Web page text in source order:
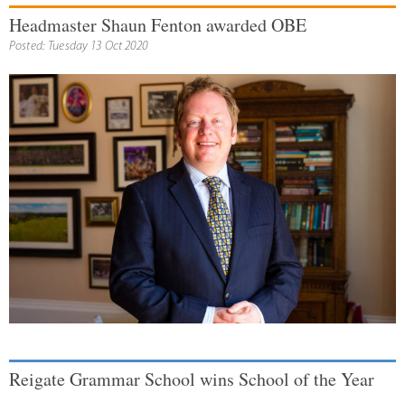
Headmaster Shaun Fenton awarded OBE
Posted: Tuesday 13 Oct 2020
Reigate Grammar School wins School of the Year